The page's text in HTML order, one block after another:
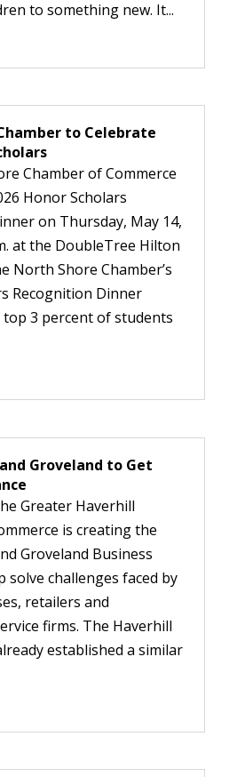
to something new. It...
to Celebrate
Chamber of Commerce
Honor Scholars
on Thursday, May 14,
at the DoubleTree Hilton
North Shore Chamber’s
Recognition Dinner
3 percent of students
Groveland to Get
Greater Haverhill
is creating the
Groveland Business
solve challenges faced by
retailers and
firms. The Haverhill
established a similar